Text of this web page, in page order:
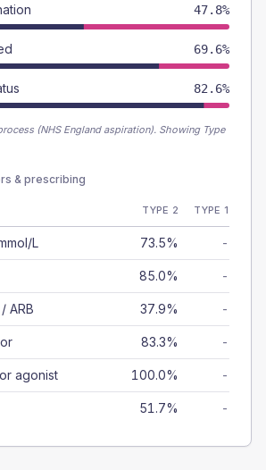
47.8%
69.6%
82.6%
(NHS England aspiration). Showing Type
& prescribing
TYPE 2 TYPE 1
L 73.5% -
85.0% -
ARB 37.9% -
83.3% -
agonist 100.0% -
51.7% -